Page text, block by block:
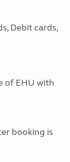
Debit cards,
of EHU with
booking is